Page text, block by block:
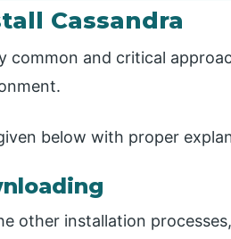
Cassandra
common and critical
below with proper
other installation